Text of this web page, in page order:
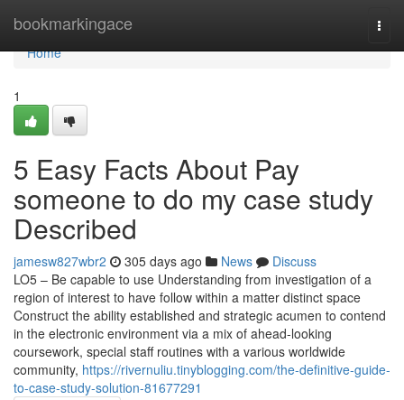
bookmarkingace
Home
Home
1
5 Easy Facts About Pay
someone to do my case study
Described
jamesw827wbr2 305 days ago News
Discuss
LO5 – Be capable to use Understanding from investigation of a
region of interest to have follow within a matter distinct space
Construct the ability established and strategic acumen to contend
in the electronic environment via a mix of ahead-looking
coursework, special staff routines with a various worldwide
community, https://rivernuliu.tinyblogging.com/the-definitive-guide-
to-case-study-solution-81677291